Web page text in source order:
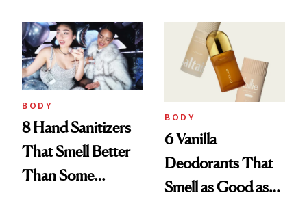
Entrepreneur
BODY
8 Hand Sanitizers
That Smell Better
Than Some
BODY
6 Vanilla
Deodorants That
Smell as Good as